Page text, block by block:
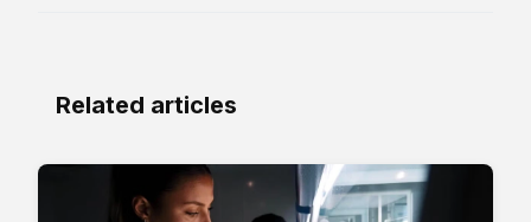
Related articles